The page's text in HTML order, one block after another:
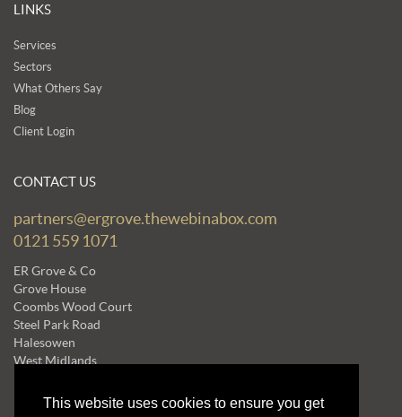
This website uses cookies to ensure you get
LINKS
Services
Sectors
What Others Say
Blog
Client Login
CONTACT US
partners@ergrove.thewebinabox.com
0121 559 1071
ER Grove & Co
Grove House
Coombs Wood Court
Steel Park Road
Halesowen
West Midlands